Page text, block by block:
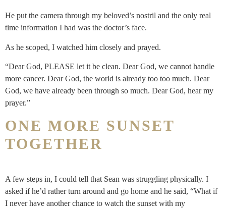
He put the camera through my beloved’s nostril and the only real
time information I had was the doctor’s face.
As he scoped, I watched him closely and prayed.
“Dear God, PLEASE let it be clean. Dear God, we cannot handle
more cancer. Dear God, the world is already too too much. Dear
God, we have already been through so much. Dear God, hear my
prayer.”
ONE MORE SUNSET
TOGETHER
A few steps in, I could tell that Sean was struggling physically. I
asked if he’d rather turn around and go home and he said, “What if
I never have another chance to watch the sunset with my